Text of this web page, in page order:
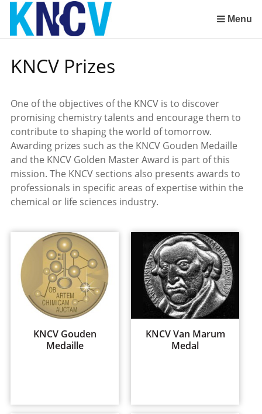
Skip
links
Jump
the
content
to
the
navigation
Menu
KNCV Prizes
One of the objectives of the KNCV is to discover
promising chemistry talents and encourage them to
contribute to shaping the world of tomorrow.
Awarding prizes such as the KNCV Gouden Medaille
and the KNCV Golden Master Award is part of this
mission. The KNCV sections also presents awards to
professionals in specific areas of expertise within the
chemical or life sciences industry.
KNCV Gouden
Medaille
KNCV Van Marum
Medal